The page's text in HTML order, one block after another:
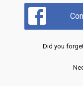
Did you